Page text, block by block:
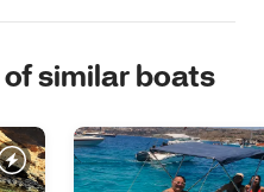
similar boats